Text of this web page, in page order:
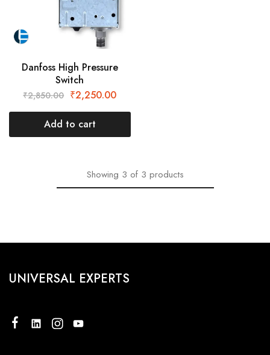
Danfoss High Pressure
Switch
₹2,850.00 ₹2,250.00
Add to cart
Showing 3 of 3 products
UNIVERSAL EXPERTS